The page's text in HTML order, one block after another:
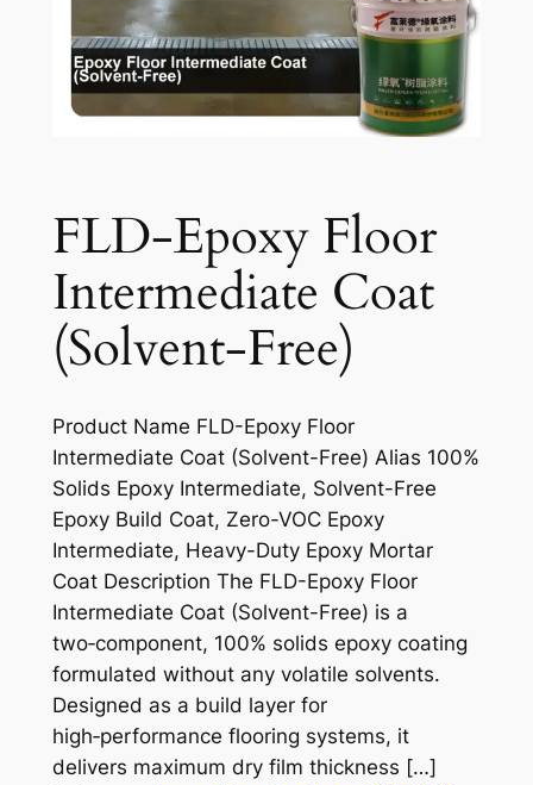
FLD-Epoxy Floor
Intermediate Coat
(Solvent-Free)
Product Name FLD-Epoxy Floor
Intermediate Coat (Solvent-Free) Alias 100%
Solids Epoxy Intermediate, Solvent-Free
Epoxy Build Coat, Zero-VOC Epoxy
Intermediate, Heavy-Duty Epoxy Mortar
Coat Description The FLD-Epoxy Floor
Intermediate Coat (Solvent-Free) is a
two‑component, 100% solids epoxy coating
formulated without any volatile solvents.
Designed as a build layer for
high‑performance flooring systems, it
delivers maximum dry film thickness […]